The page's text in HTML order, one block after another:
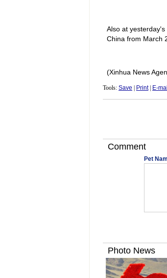
Also at
China from March
(Xinhua News
Tools: Save Print| E-mail
Comment
Pet